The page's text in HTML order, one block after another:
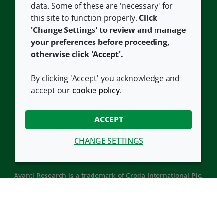
Our offices
Croda.com
Cookie policy
CONNECT WITH US
Avanti Research is a trademark of Croda International Plc.
data. Some of these are 'necessary' for
this site to function properly. Click
'Change Settings' to review and manage
your preferences before proceeding,
otherwise click 'Accept'.
By clicking 'Accept' you acknowledge and
accept ourcookie policy.
ACCEPT
CHANGE SETTINGS